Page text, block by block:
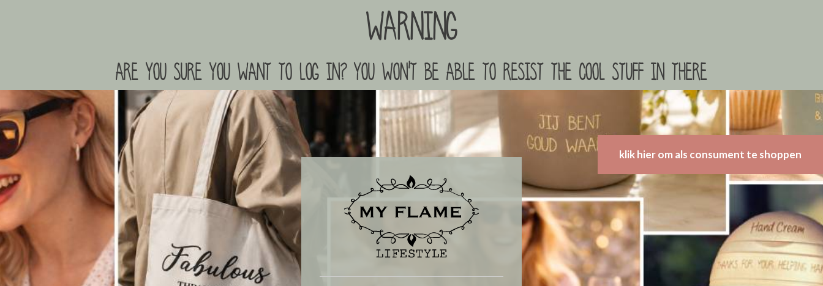
Warning
are you sure you want to log in? you won't be able to resist the cool stuff in there
klik hier om als consument te shoppen